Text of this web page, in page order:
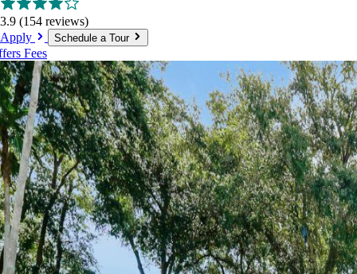
3.9 (154 reviews)
Apply
Schedule a Tour
Fees